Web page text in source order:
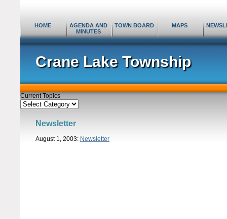
Crane Lake Township
HOME
AGENDA AND
MINUTES
TOWN BOARD MAPS
Current Topics
Current
Topics
Newsletter
August 1, 2003: Newsletter